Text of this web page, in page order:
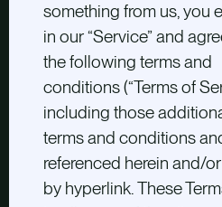
something from us, you
in our “Service” and
the following terms and
conditions (“Terms of
including those
terms and conditions
referenced herein and/
by hyperlink. These